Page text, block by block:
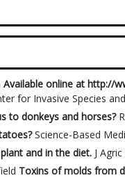
Available online at http://
for Invasive Species
to donkeys and horses?
Science-Based
and in the diet. J
Toxins of molds from